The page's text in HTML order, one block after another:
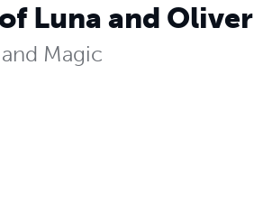
Luna and Oliver
Magic